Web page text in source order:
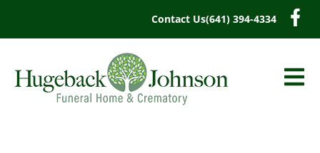
Contact Us(641) 394-4334